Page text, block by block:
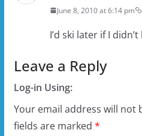
June 8, 2010 at 6:14 pm
I’d ski later if I
Leave a Reply
Log-in Using:
Your email address will not
fields are marked *